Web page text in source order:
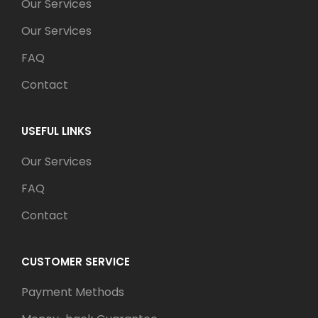
Our Services
Our Services
FAQ
Contact
USEFUL LINKS
Our Services
FAQ
Contact
CUSTOMER SERVICE
Payment Methods